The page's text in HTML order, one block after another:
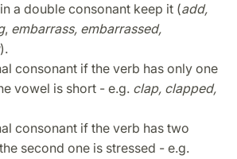
a double consonant keep it (add,
, embarrass, embarrassed,
).
consonant if the verb has only one
vowel is short - e.g. clap, clapped,
consonant if the verb has two
second one is stressed - e.g.